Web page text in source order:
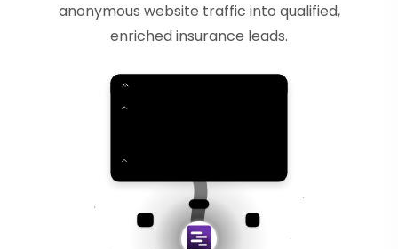
anonymous website traffic into qualified,
enriched insurance leads.